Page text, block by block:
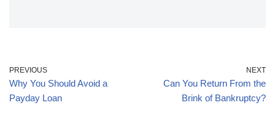
PREVIOUS
Why You Should Avoid a
Payday Loan
NEXT
Can You Return From the
Brink of Bankruptcy?